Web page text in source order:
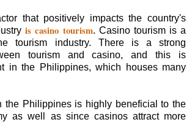
that positively impacts the country's
is casino tourism. Casino tourism is a
tourism industry. There is a strong
tourism and casino, and this is
in the Philippines, which houses many
the Philippines is highly beneficial to the
as well as since casinos attract more